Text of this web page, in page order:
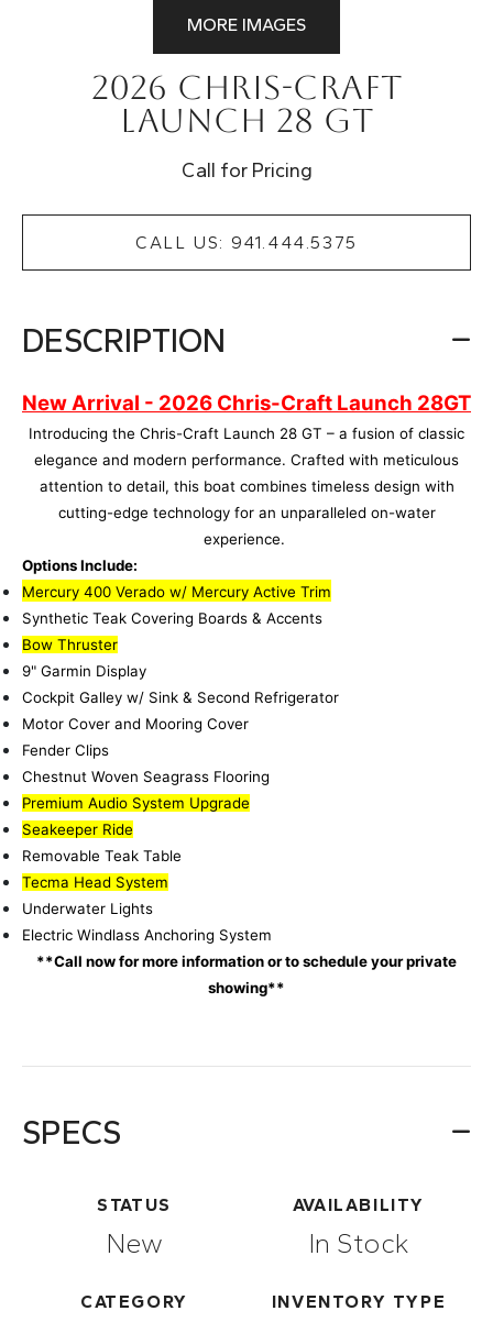
MORE IMAGES
2026 Chris-Craft
Launch 28 GT
Call for Pricing
CALL US: 941.444.5375
DESCRIPTION
New Arrival - 2026 Chris-Craft Launch 28GT
Introducing the Chris-Craft Launch 28 GT – a fusion of classic
elegance and modern performance. Crafted with meticulous
attention to detail, this boat combines timeless design with
cutting-edge technology for an unparalleled on-water
experience.
Options Include:
Mercury 400 Verado w/ Mercury Active Trim
Synthetic Teak Covering Boards & Accents
Bow Thruster
9" Garmin Display
Cockpit Galley w/ Sink & Second Refrigerator
Motor Cover and Mooring Cover
Fender Clips
Chestnut Woven Seagrass Flooring
Premium Audio System Upgrade
Seakeeper Ride
Removable Teak Table
Tecma Head System
Underwater Lights
Electric Windlass Anchoring System
**Call now for more information or to schedule your private
showing**
SPECS
STATUS
New
AVAILABILITY
In Stock
CATEGORY INVENTORY TYPE